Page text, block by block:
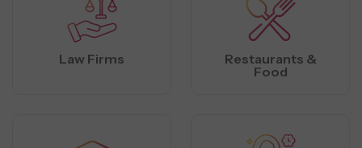
Law Firms
Restaurants &
Food